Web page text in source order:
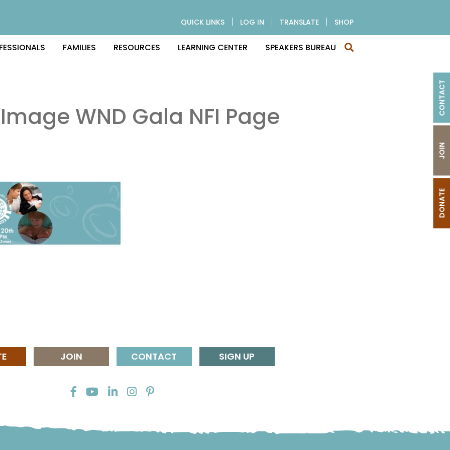
QUICK LINKS LOG IN TRANSLATE SHOP
FAMILIES RESOURCES LEARNING CENTER SPEAKERS BUREAU
DONATE
JOIN
CONTACT
WND Gala NFI Page
JOIN CONTACT SIGN UP